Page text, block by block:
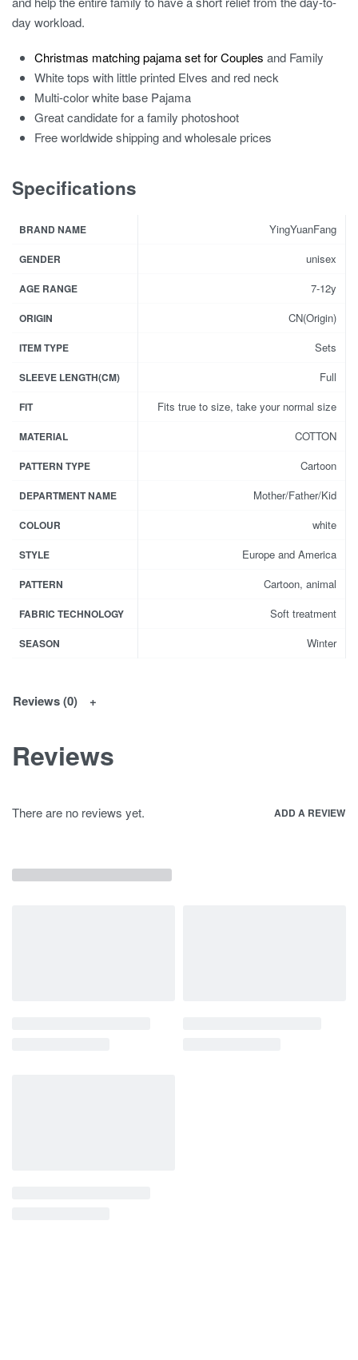
day workload.
Christmas matching pajama set for Couples and Family
White tops with little printed Elves and red neck
Multi-color white base Pajama
Great candidate for a family photoshoot
Free worldwide shipping and wholesale prices
Specifications
BRAND NAME YingYuanFang
GENDER unisex
AGE RANGE 7-12y
ORIGIN CN(Origin)
ITEM TYPE Sets
SLEEVE LENGTH(CM) Full
FIT Fits true to size, take your normal size
MATERIAL COTTON
PATTERN TYPE Cartoon
DEPARTMENT NAME Mother/Father/Kid
COLOUR white
STYLE Europe and America
PATTERN Cartoon, animal
FABRIC TECHNOLOGY Soft treatment
SEASON Winter
Reviews (0)
Reviews
There are no reviews yet. ADD A REVIEW